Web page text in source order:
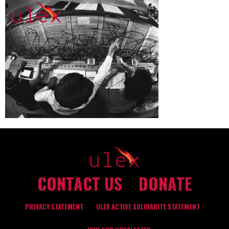
CONTACT US DONATE
PRIVACY STATEMENT ULEX ACTIVE SOLIDARITY STATEMENT